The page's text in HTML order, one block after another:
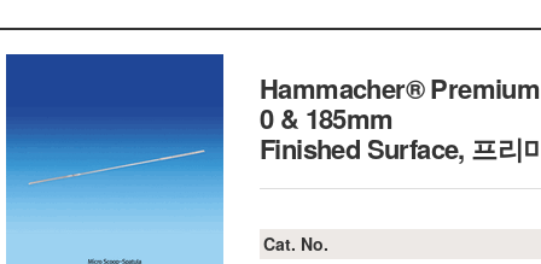
Hammacher®
0 & 185mm
Finished Surface, 프리
Cat. No.